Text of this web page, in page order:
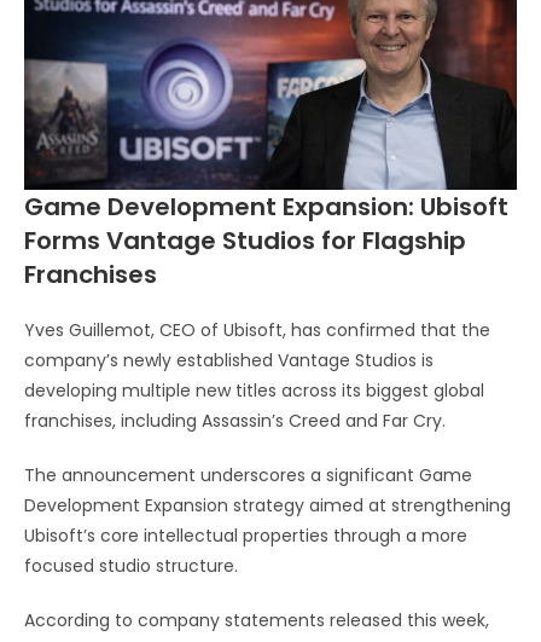
Game Development Expansion: Ubisoft
Forms Vantage Studios for Flagship
Franchises
Yves Guillemot, CEO of Ubisoft, has confirmed that the
company’s newly established Vantage Studios is
developing multiple new titles across its biggest global
franchises, including Assassin’s Creed and Far Cry.
The announcement underscores a significant Game
Development Expansion strategy aimed at strengthening
Ubisoft’s core intellectual properties through a more
focused studio structure.
According to company statements released this week,